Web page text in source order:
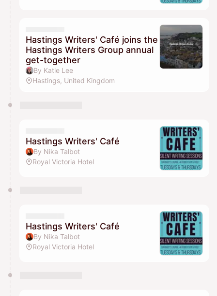
Hastings Writers' Café joins the
Hastings Writers Group annual
get-together
By Katie Lee
Hastings, United Kingdom
Hastings Writers' Café
By Nika Talbot
Royal Victoria Hotel
Hastings Writers' Café
By Nika Talbot
Royal Victoria Hotel